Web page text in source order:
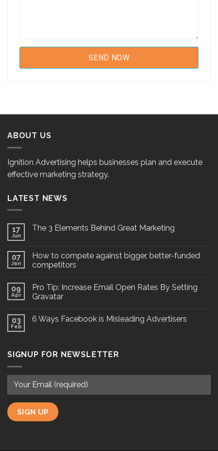
ABOUT US
Ignition Advertising helps businesses plan and execute
effective marketing strategy.
LATEST NEWS
17
Jun
The 3 Elements Behind Great Marketing
07
Jan
How to compete against bigger, better-funded
competitors
09
Apr
Pro Tip: Increase Email Open Rates By Setting
Gravatar
03
Feb
6 Ways Facebook is Misleading Advertisers
SIGNUP FOR NEWSLETTER